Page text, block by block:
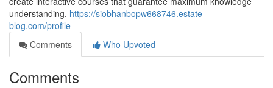
understanding. https://siobhanbopw668746.estate-
blog.com/profile
Comments
Who Upvoted
Comments